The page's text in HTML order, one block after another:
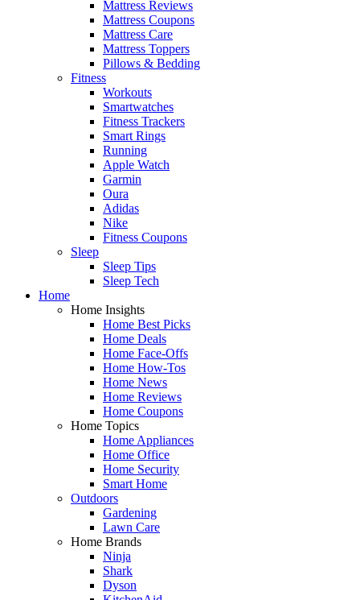
Mattress Reviews
Mattress Coupons
Mattress Care
Mattress Toppers
Pillows & Bedding
Fitness
Workouts
Smartwatches
Fitness Trackers
Smart Rings
Running
Apple Watch
Garmin
Oura
Adidas
Nike
Fitness Coupons
Sleep
Sleep Tips
Sleep Tech
Home
Home Insights
Home Best Picks
Home Deals
Home Face-Offs
Home How-Tos
Home News
Home Reviews
Home Coupons
Home Topics
Home Appliances
Home Office
Home Security
Smart Home
Outdoors
Gardening
Lawn Care
Home Brands
Ninja
Shark
Dyson